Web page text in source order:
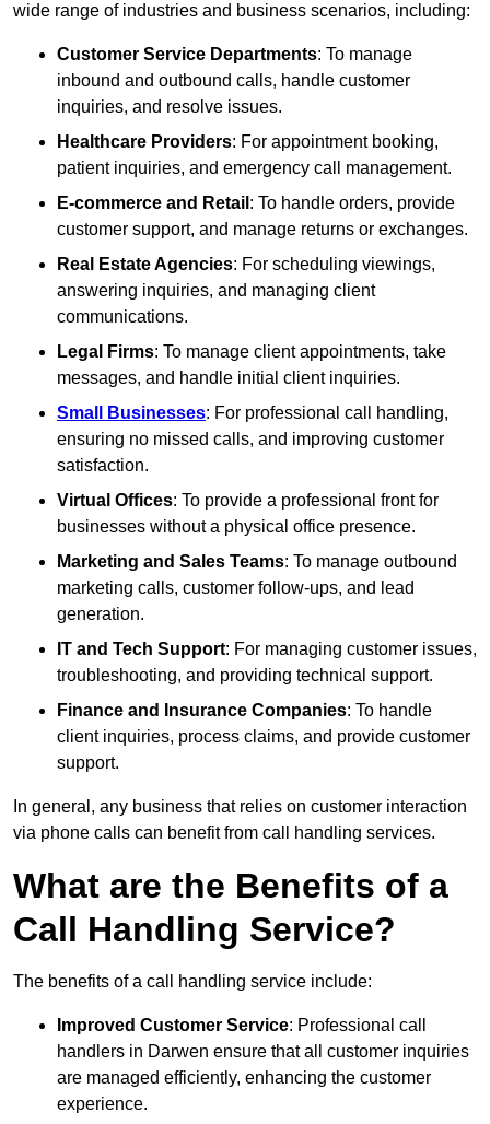
wide range of industries and business scenarios, including:
Customer Service Departments: To manage
inbound and outbound calls, handle customer
inquiries, and resolve issues.
Healthcare Providers: For appointment booking,
patient inquiries, and emergency call management.
E-commerce and Retail : To handle orders, provide
customer support, and manage returns or exchanges.
Real Estate Agencies: For scheduling viewings,
answering inquiries, and managing client
communications.
Legal Firms: To manage client appointments, take
messages, and handle initial client inquiries.
Small Businesses: For professional call handling,
ensuring no missed calls, and improving customer
satisfaction.
Virtual Offices: To provide a professional front for
businesses without a physical office presence.
Marketing and Sales Teams: To manage outbound
marketing calls, customer follow-ups, and lead
generation.
IT and Tech Support: For managing customer issues,
troubleshooting, and providing technical support.
Finance and Insurance Companies: To handle
client inquiries, process claims, and provide customer
support.
In general, any business that relies on customer interaction
via phone calls can benefit from call handling services.
What are the Benefits of a
Call Handling Service?
The benefits of a call handling service include:
Improved Customer Service: Professional call
handlers in Darwen ensure that all customer inquiries
are managed efficiently, enhancing the customer
experience.